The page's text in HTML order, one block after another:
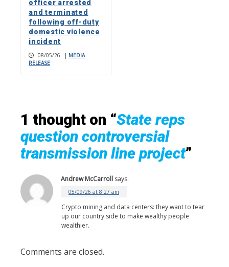
officer arrested
and terminated
following off-duty
domestic violence
incident
08/05/26 | MEDIA
RELEASE
1 thought on “State reps
question controversial
transmission line project”
Andrew McCarroll says:
05/09/26 at 8:27 am
Crypto mining and data centers: they want to tear
up our country side to make wealthy people
wealthier.
Comments are closed.